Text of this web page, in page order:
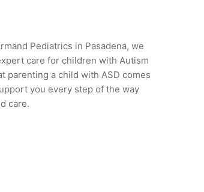
Pediatrics in Pasadena, we
care for children with Autism
parenting a child with ASD comes
you every step of the way
care.